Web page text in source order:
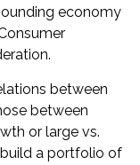
economy
between
between
or large vs.
a portfolio of